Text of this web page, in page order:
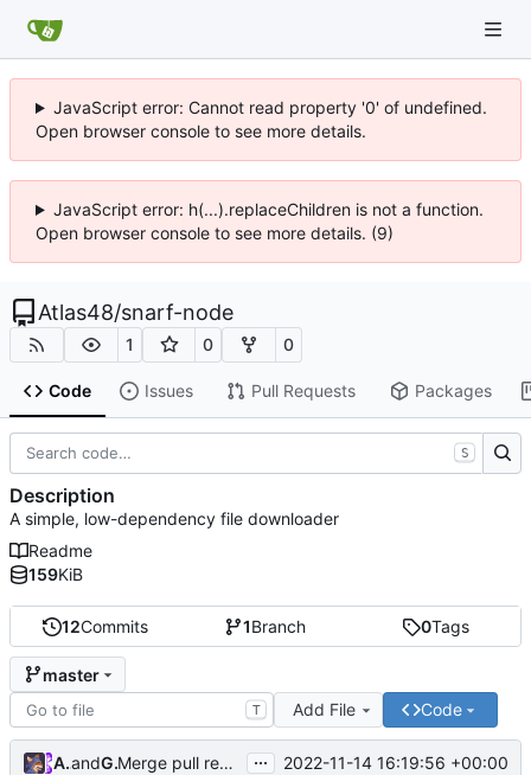
JavaScript error: Cannot read property '0' of undefined.
Open browser console to see more details.
JavaScript error: h(...).replaceChildren is not a function.
Open browser console to see more details. (9)
Atlas48/snarf-node
1 0 0
Code Issues Pull Requests Packages
12Commits 1Branch 0Tags
master
T Add File Code
Atlas48and GitHub Merge pull request #7from Atlas48/dependabot/
... 2022-11-14 16:19:56 +00:00
S
Description
A simple, low-dependency file downloader
Readme
159KiB